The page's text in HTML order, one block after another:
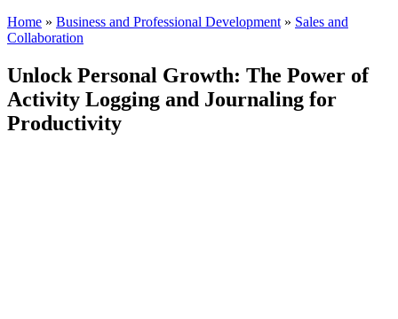
Home » Business and Professional Development » Sales and
Collaboration
Unlock Personal Growth: The Power of
Activity Logging and Journaling for
Productivity